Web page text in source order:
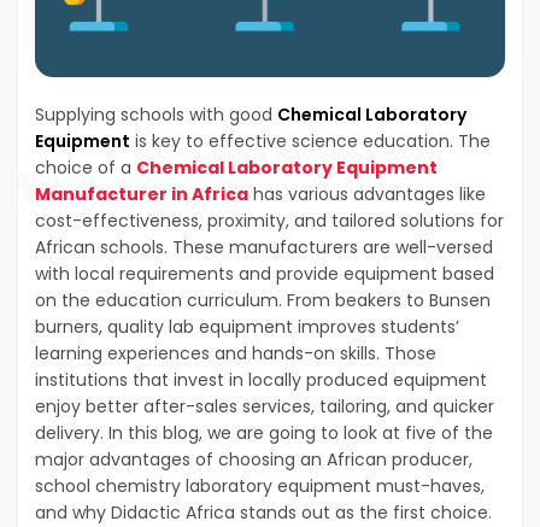
Supplying schools with good Chemical Laboratory
Equipment is key to effective science education. The
choice of a Chemical Laboratory Equipment
Manufacturer in Africa has various advantages like
cost-effectiveness, proximity, and tailored solutions for
African schools. These manufacturers are well-versed
with local requirements and provide equipment based
on the education curriculum. From beakers to Bunsen
burners, quality lab equipment improves students’
learning experiences and hands-on skills. Those
institutions that invest in locally produced equipment
enjoy better after-sales services, tailoring, and quicker
delivery. In this blog, we are going to look at five of the
major advantages of choosing an African producer,
school chemistry laboratory equipment must-haves,
and why Didactic Africa stands out as the first choice.